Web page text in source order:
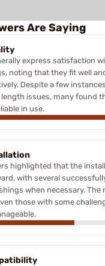
Are Saying
express satisfaction
noting that they fit well
Despite a few
issues, many found
in use.
highlighted that the
with several
when necessary. The
those with some